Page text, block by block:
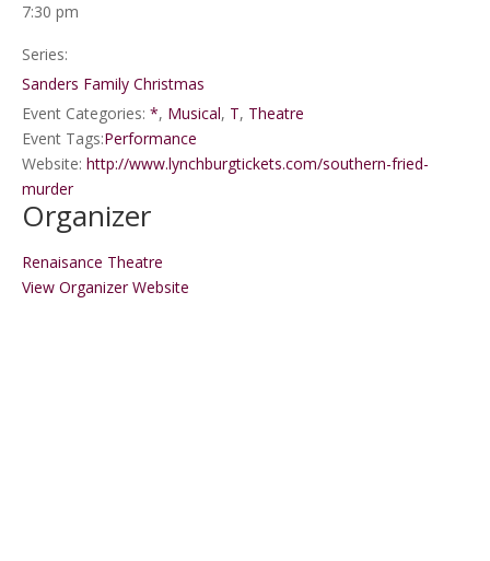
7:30 pm
Series:
Sanders Family Christmas
Event Categories: *, Musical, T, Theatre
Event Tags:Performance
Website: http://www.lynchburgtickets.com/southern-fried-
murder
Organizer
Renaisance Theatre
View Organizer Website